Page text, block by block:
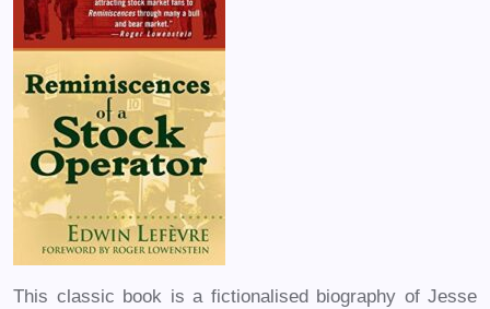
This classic book is a fictionalised biography of Jesse